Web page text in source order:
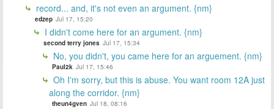
record... and, it's not even an argument. {nm}
edzep Jul 17, 15:20
I didn't come here for an argument. {nm}
second terry jones Jul 17, 15:34
No, you didn't, you came here for an arguement. {nm}
Paul2k Jul 17, 15:46
Oh I'm sorry, but this is abuse. You want room 12A just
along the corridor. {nm}
theun4gven Jul 18, 08:16